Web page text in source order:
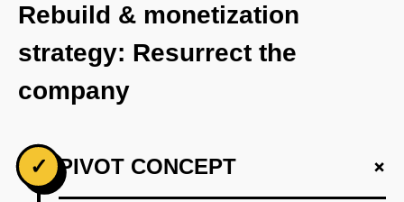
Rebuild & monetization
strategy: Resurrect the
company
✓ PIVOT CONCEPT +